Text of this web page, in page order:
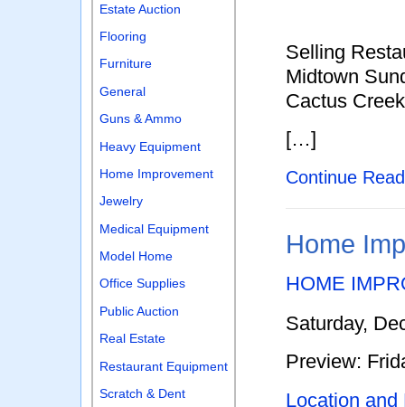
Selling
Midtown
Cactus
[…]
Continue
Home
HOME
Saturday,
Preview:
Location
Estate Auction
Flooring
Furniture
General
Guns & Ammo
Heavy Equipment
Home Improvement
Jewelry
Medical Equipment
Model Home
Office Supplies
Public Auction
Real Estate
Restaurant Equipment
Scratch & Dent